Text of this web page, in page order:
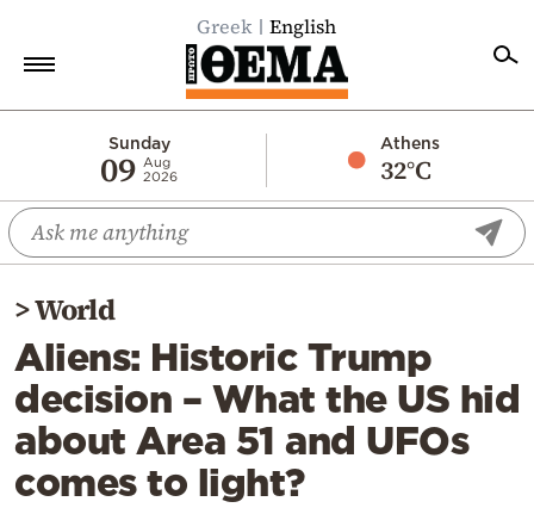
Greek English
Sunday
09 Aug
2026
Athens
32°C
Economy
World
Diaspora
Lifestyle
Travel
Culture
Sports
>World
Aliens: Historic Trump
decision – What the US hid
about Area 51 and UFOs
comes to light?